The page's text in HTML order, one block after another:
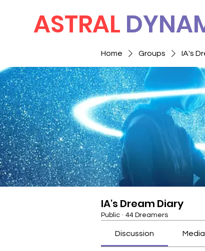
ASTRAL
Home Groups IA's
IA's Dream Diary
Public · 44 Dreamers
Discussion Media